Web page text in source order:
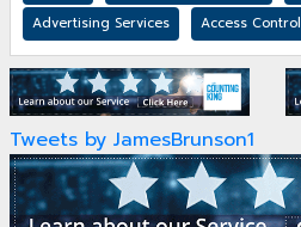
Advertising Services
Access Control
Tweets by JamesBrunson1